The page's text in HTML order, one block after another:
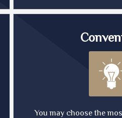
You may choose the